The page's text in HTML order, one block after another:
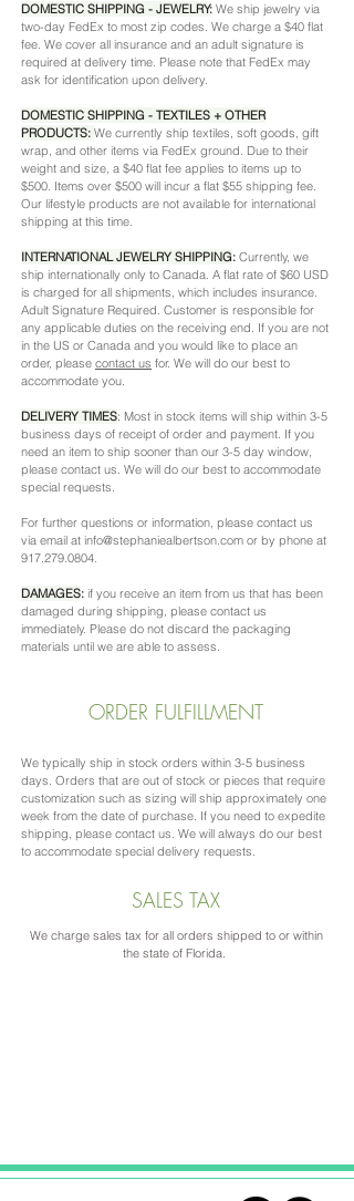
DOMESTIC SHIPPING - JEWELRY: We ship jewelry via
two-day FedEx to most zip codes. We charge a $40 flat
fee. We cover all insurance and an adult signature is
required at delivery time. Please note that FedEx may
ask for identification upon delivery.
DOMESTIC SHIPPING - TEXTILES + OTHER
PRODUCTS: We currently ship textiles, soft goods, gift
wrap, and other items via FedEx ground. Due to their
weight and size, a $40 flat fee applies to items up to
$500. Items over $500 will incur a flat $55 shipping fee.
Our lifestyle products are not available for international
shipping at this time.
INTERNATIONAL JEWELRY SHIPPING: Currently, we
ship internationally only to Canada. A flat rate of $60 USD
is charged for all shipments, which includes insurance.
Adult Signature Required. Customer is responsible for
any applicable duties on the receiving end. If you are not
in the US or Canada and you would like to place an
order, please contact us for. We will do our best to
accommodate you.
DELIVERY TIMES: Most in stock items will ship within 3-5
business days of receipt of order and payment. If you
need an item to ship sooner than our 3-5 day window,
please contact us. We will do our best to accommodate
special requests.
For further questions or information, please contact us
via email at info@stephaniealbertson.com or by phone at
917.279.0804.
DAMAGES: if you receive an item from us that has been
damaged during shipping, please contact us
immediately. Please do not discard the packaging
materials until we are able to assess.
ORDER FULFILLMENT
We typically ship in stock orders within 3-5 business
days. Orders that are out of stock or pieces that require
customization such as sizing will ship approximately one
week from the date of purchase. If you need to expedite
shipping, please contact us. We will always do our best
to accommodate special delivery requests.
SALES TAX
We charge sales tax for all orders shipped to or within
the state of Florida.